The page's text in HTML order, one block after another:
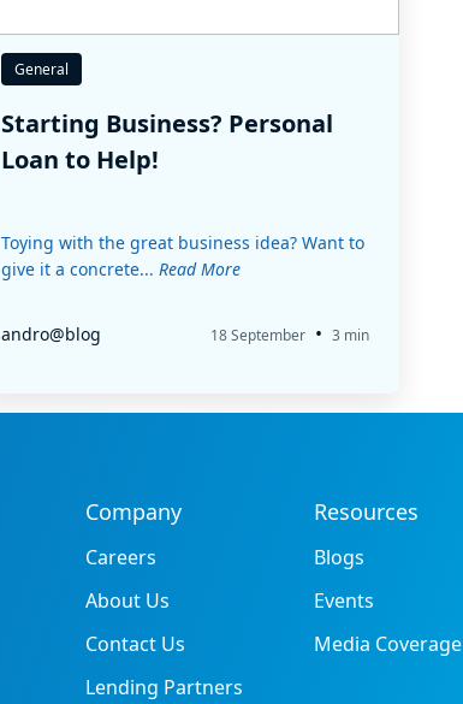
General
Starting Business? Personal
Loan to Help!
Toying with the great business idea? Want to
give it a concrete... Read More
andro@blog 18 September • 3 min
Company
Careers
About Us
Contact Us
Lending Partners
Resources
Blogs
Events
Media Coverage